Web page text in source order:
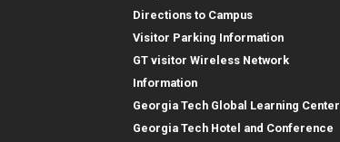
Directions to Campus
Visitor Parking Information
GT visitor Wireless Network
Information
Georgia Tech Global Learning Center
Georgia Tech Hotel and Conference